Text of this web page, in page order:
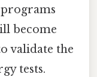
become
validate the
tests.